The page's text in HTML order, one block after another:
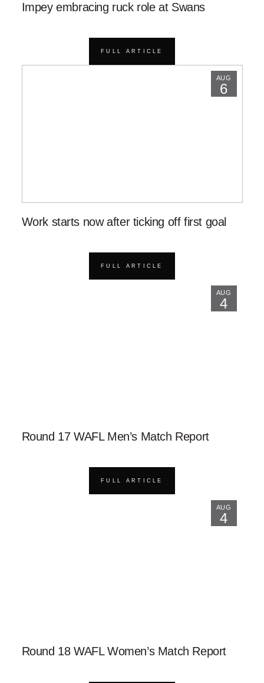
Impey embracing ruck role at Swans
FULL ARTICLE
AUG
6
Work starts now after ticking off first goal
FULL ARTICLE
AUG
4
Round 17 WAFL Men’s Match Report
FULL ARTICLE
AUG
4
Round 18 WAFL Women’s Match Report